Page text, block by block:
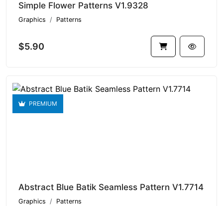
Simple Flower Patterns V1.9328
Graphics Patterns
$5.90
PREMIUM
Abstract Blue Batik Seamless Pattern V1.7714
Graphics Patterns